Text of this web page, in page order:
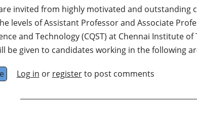
invited from highly motivated and outstanding
levels of Assistant Professor and Associate
and Technology (CQST) at Chennai Institute of
be given to candidates working in the following
about Faculty positions at the levels of Assistant
Log in or registerto post comments